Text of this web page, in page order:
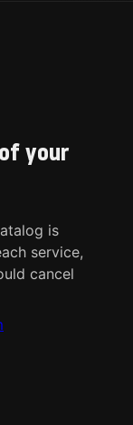
your
is
service,
cancel